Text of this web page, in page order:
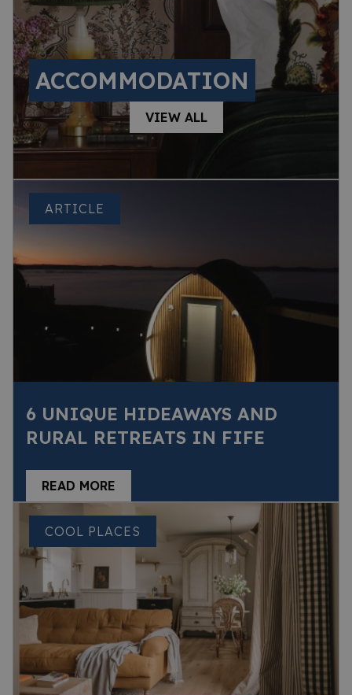
ACCOMMODATION
VIEW ALL
ARTICLE
6 UNIQUE HIDEAWAYS AND
RURAL RETREATS IN FIFE
READ MORE
COOL PLACES